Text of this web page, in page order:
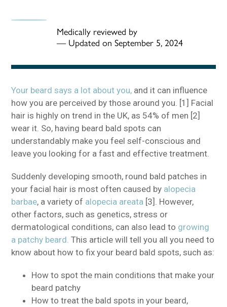
Medically reviewed by
— Updated on September 5, 2024
Your beard says a lot about you, and it can influence
how you are perceived by those around you. [1] Facial
hair is highly on trend in the UK, as 54% of men [2]
wear it. So, having beard bald spots can
understandably make you feel self-conscious and
leave you looking for a fast and effective treatment.
Suddenly developing smooth, round bald patches in
your facial hair is most often caused by alopecia
barbae, a variety of alopecia areata [3]. However,
other factors, such as genetics, stress or
dermatological conditions, can also lead to growing
a patchy beard. This article will tell you all you need to
know about how to fix your beard bald spots, such as:
How to spot the main conditions that make your
beard patchy
How to treat the bald spots in your beard,